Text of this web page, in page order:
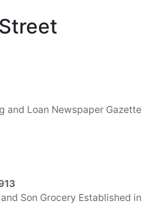
and Loan Newspaper Gazette
Son Grocery Established in